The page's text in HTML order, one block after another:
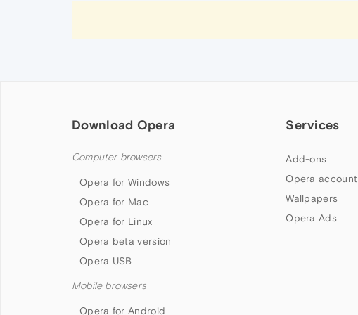
Download Opera
Computer browsers
Opera for Windows
Opera for Mac
Opera for Linux
Opera beta version
Opera USB
Mobile browsers
Opera for Android
Services
Add-ons
Opera account
Wallpapers
Opera Ads